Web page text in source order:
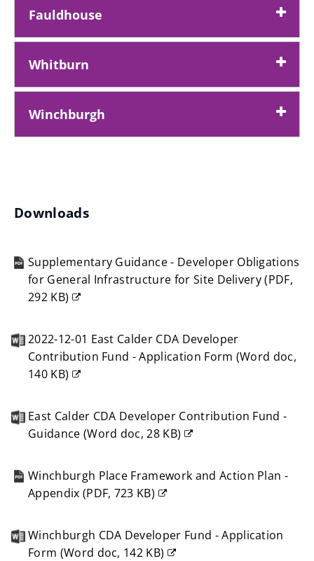
w
o
)
Fauldhouse
Whitburn
Winchburgh
Downloads
Supplementary Guidance - Developer Obligations
for General Infrastructure for Site Delivery(PDF,
292 KB)
new
window)
2022-12-01 East Calder CDA Developer
Contribution Fund - Application Form (Word doc,
140 KB)
new
window)
East Calder CDA Developer Contribution Fund -
Guidance (Word doc,28 KB)
new
window)
Winchburgh Place Framework and Action Plan -
Appendix (PDF, 723 KB)
new
window)
Winchburgh CDA Developer Fund - Application
Form (Word doc, 142 KB)